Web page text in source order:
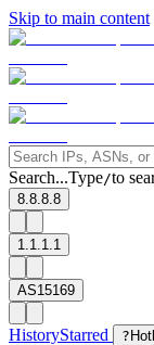
Skip to main content
Search...Type/to
8.8.8.8
1.1.1.1
AS15169
HistoryStarred ?